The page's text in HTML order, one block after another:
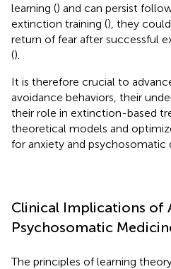
learning () and can persist
extinction training (), they
return of fear after successful
().
It is therefore crucial to
avoidance behaviors, their
their role in extinction-based
theoretical models and
for anxiety and psychosomatic
Clinical Implications of
Psychosomatic
The principles of learning